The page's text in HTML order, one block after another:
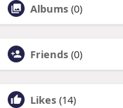
Albums (0)
Friends (0)
Likes (14)